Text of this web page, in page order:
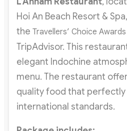
Hoi An Beach Resort &
the Travellers’ Choice
TripAdvisor. This
elegant Indochine
menu. The restaurant
quality food that perfectly
international standards.